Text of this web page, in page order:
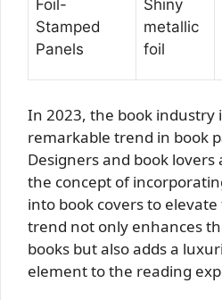
Foil-
Stamped
Panels
Shiny
metallic
foil
In 2023, the book industry
remarkable trend in book
Designers and book
the concept of
into book covers to
trend not only enhances
books but also adds a
element to the reading